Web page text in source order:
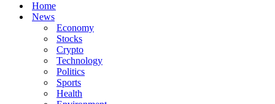
Home
News
Economy
Stocks
Crypto
Technology
Politics
Sports
Health